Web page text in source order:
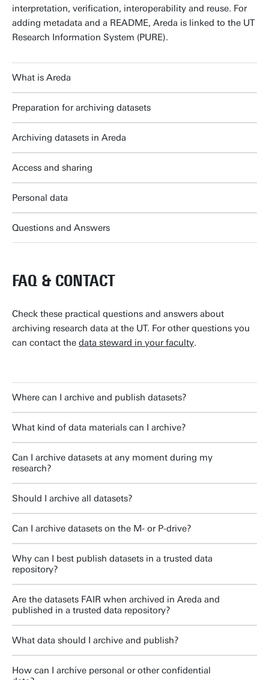
interpretation, verification, interoperability and reuse. For
adding metadata and a README, Areda is linked to the UT
Research Information System (PURE).
What is Areda
Preparation for archiving datasets
Archiving datasets in Areda
Access and sharing
Personal data
Questions and Answers
FAQ & CONTACT
Check these practical questions and answers about
archiving research data at the UT. For other questions you
can contact the data steward in your faculty.
Where can I archive and publish datasets?
What kind of data materials can I archive?
Can I archive datasets at any moment during my
research?
Should I archive all datasets?
Can I archive datasets on the M- or P-drive?
Why can I best publish datasets in a trusted data
repository?
Are the datasets FAIR when archived in Areda and
published in a trusted data repository?
What data should I archive and publish?
How can I archive personal or other confidential